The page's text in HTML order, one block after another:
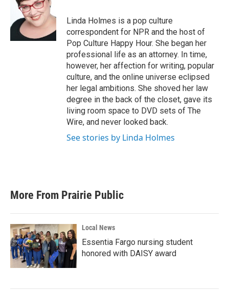
k
e
r
d
I
Linda Holmes is a pop culture
correspondent for NPR and the host of
Pop Culture Happy Hour. She began her
professional life as an attorney. In time,
however, her affection for writing, popular
culture, and the online universe eclipsed
her legal ambitions. She shoved her law
degree in the back of the closet, gave its
living room space to DVD sets of The
Wire, and never looked back.
See stories by Linda Holmes
More From Prairie Public
Local News
Essentia Fargo nursing student
honored with DAISY award